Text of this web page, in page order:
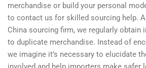
merchandise or build your personal
to contact us for skilled sourcing help.
China sourcing firm, we regularly obtain
to duplicate merchandise. Instead of
we imagine it’s necessary to elucidate